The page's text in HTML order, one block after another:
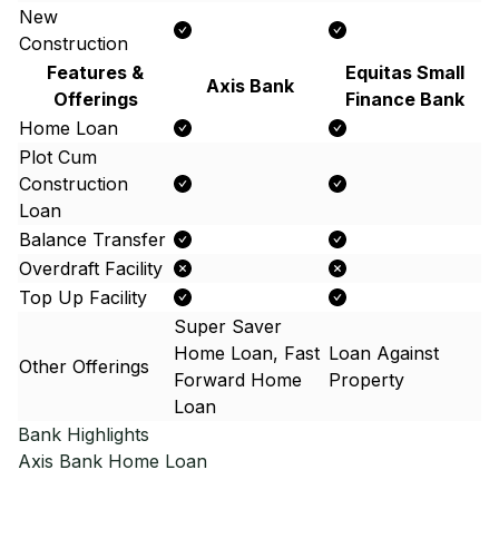
New
Construction
Features &
Offerings
Axis Bank
Equitas Small
Finance Bank
Home Loan
Plot Cum
Construction
Loan
Balance Transfer
Overdraft Facility
Top Up Facility
Other Offerings
Super Saver
Home Loan, Fast
Forward Home
Loan
Loan Against
Property
Bank Highlights
Axis Bank Home Loan